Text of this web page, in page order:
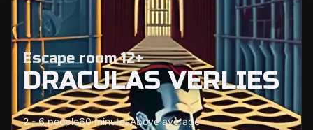
Escape room 12+
DRACULAS VERLIES
2 - 6 people60 minutesAbove average